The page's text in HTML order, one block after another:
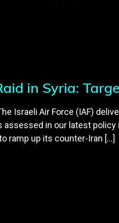
in Syria:
Israeli Air Force (IAF)
assessed in our latest
ramp up its counter-Iran […]